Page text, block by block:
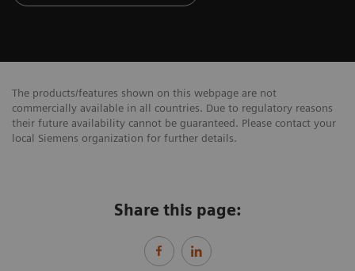
The products/features shown on this webpage are not
commercially available in all countries. Due to regulatory reasons
their future availability cannot be guaranteed. Please contact your
local Siemens organization for further details.
Share this page: